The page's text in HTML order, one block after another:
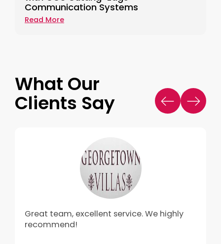
Communication Systems
Read More
What Our
Clients Say
Great team, excellent service. We highly
recommend!